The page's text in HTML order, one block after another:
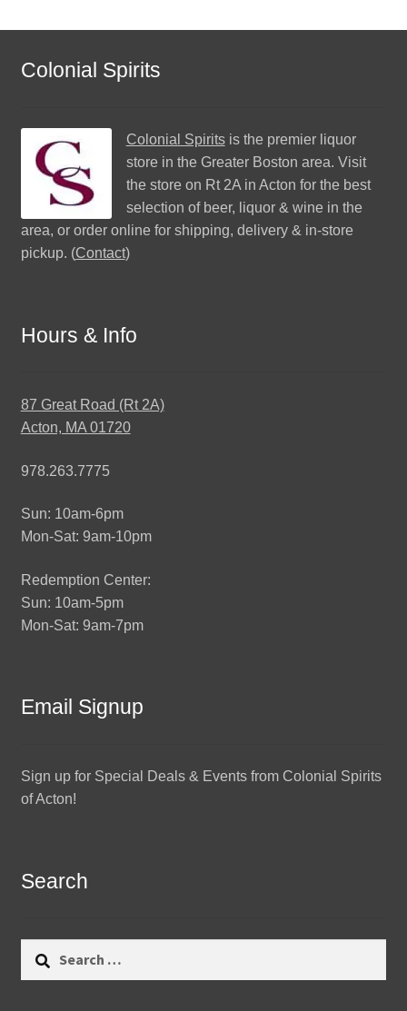
Colonial Spirits
Colonial Spiritsis the premier liquor
store in the Greater Boston area. Visit
the store on Rt 2A in Acton for the best
selection of beer, liquor & wine in the
area, or order online for shipping, delivery & in-store
pickup. (Contact)
Hours & Info
87 Great Road (Rt 2A)
Acton, MA 01720
978.263.7775
Sun: 10am-6pm
Mon-Sat: 9am-10pm
Redemption Center:
Sun: 10am-5pm
Mon-Sat: 9am-7pm
Email Signup
Sign up for Special Deals & Events from Colonial Spirits
of Acton!
Search